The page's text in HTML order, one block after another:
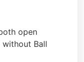
open
Ball